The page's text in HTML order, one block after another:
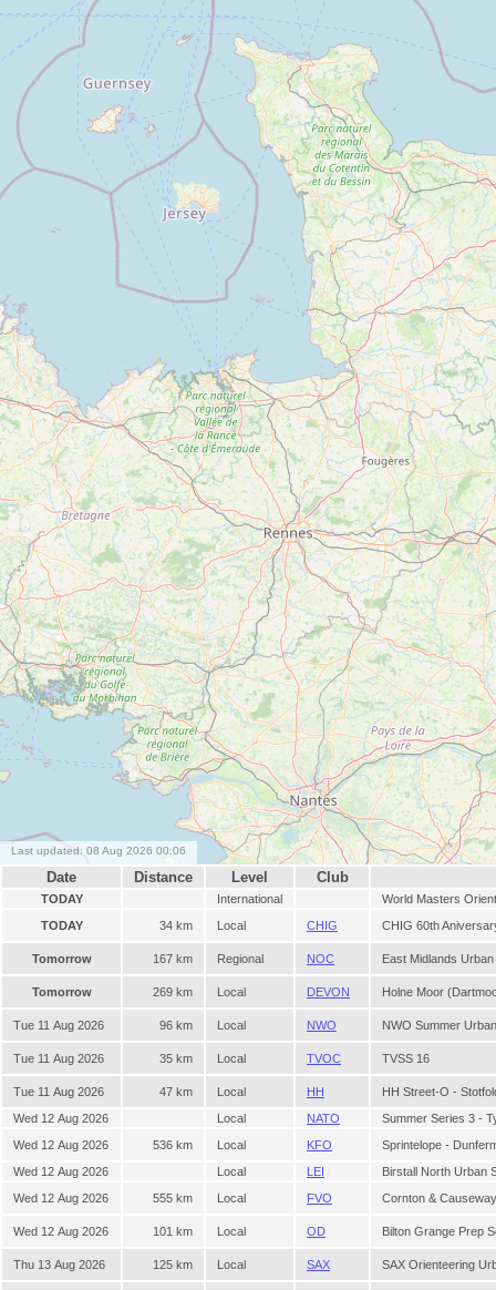
Last updated: 08 Aug 2026 00:06
Date Distance Level Club
TODAY International
World Masters
TODAY
34 km Local CHIG CHIG 60th
Tomorrow 167 km Regional NOC East Midlands
Tomorrow 269 km Local DEVON Holne Moor
Tue 11 Aug 2026 96 km Local NWO NWO Summer
Tue 11 Aug 2026 35 km Local TVOC TVSS 16
Tue 11 Aug 2026 47 km Local HH
HH Street-O -
Wed 12 Aug 2026
Local NATO
Summer Series 3 -
Wed 12 Aug 2026
536 km Local KFO
Sprintelope -
Wed 12 Aug 2026
Local LEI
Birstall North Urban
Wed 12 Aug 2026
555 km Local FVO Cornton &
Wed 12 Aug 2026 101 km Local OD Bilton Grange Prep
Thu 13 Aug 2026 125 km Local SAX SAX Orienteering